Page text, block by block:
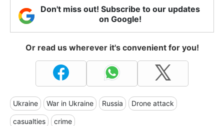
Don't miss out! Subscribe to our updates
on Google!
Or read us wherever it's convenient for you!
Ukraine War in Ukraine Russia Drone attack
casualties crime